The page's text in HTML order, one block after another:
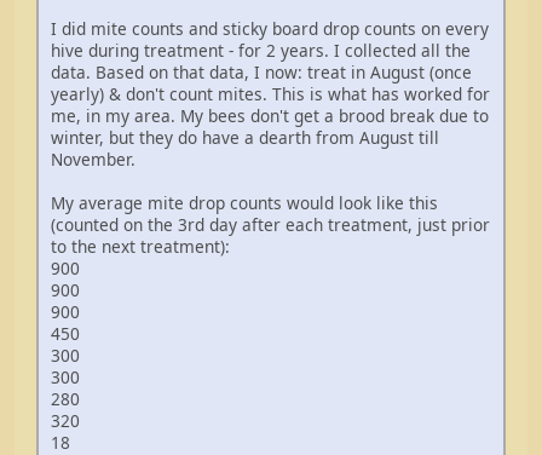
I did mite counts and sticky board drop counts on every
hive during treatment - for 2 years. I collected all the
data. Based on that data, I now: treat in August (once
yearly) & don't count mites. This is what has worked for
me, in my area. My bees don't get a brood break due to
winter, but they do have a dearth from August till
November.
My average mite drop counts would look like this
(counted on the 3rd day after each treatment, just prior
to the next treatment):
900
900
900
450
300
300
280
320
18